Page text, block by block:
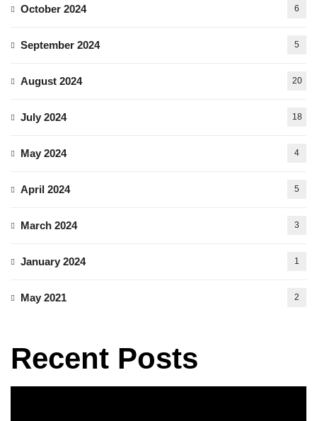
October 2024 6
September 2024 5
August 2024 20
July 2024 18
May 2024 4
April 2024 5
March 2024 3
January 2024 1
May 2021 2
Recent Posts